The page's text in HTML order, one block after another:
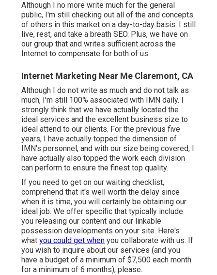
Although I no more write much for the general
public, I'm still checking out all of the and concepts
of others in this market on a day-to-day basis. I still
live, rest, and take a breath SEO. Plus, we have on
our group that and writes sufficient across the
Internet to compensate for both of us.
Internet Marketing Near Me Claremont, CA
Although I do not write as much and do not talk as
much, I'm still 100% associated with IMN daily. I
strongly think that we have actually located the
ideal services and the excellent business size to
ideal attend to our clients. For the previous five
years, I have actually topped the dimension of
IMN's personnel, and with our size being covered, I
have actually also topped the work each division
can perform to ensure the finest top quality.
If you need to get on our waiting checklist,
comprehend that it's well worth the delay since
when it is time, you will certainly be obtaining our
ideal job. We offer specific that typically include
you releasing our content and our linkable
possession developments on your site. Here's
what you could get when you collaborate with us: If
you wish to inquire about our services (and you
have a budget of a minimum of $7,500 each month
for a minimum of 6 months), please.